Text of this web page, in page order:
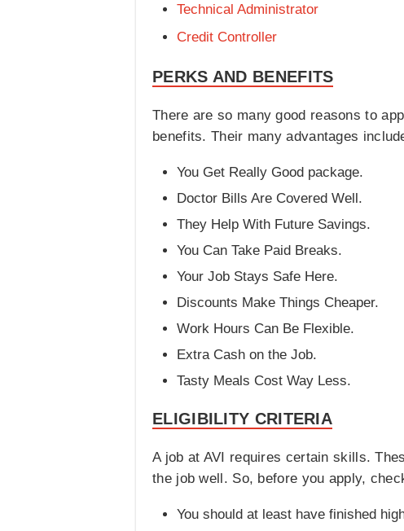
Technical Administrator
Credit Controller
PERKS AND BENEFITS
There are so many good reasons to
benefits. Their many advantages
You Get Really Good package.
Doctor Bills Are Covered Well.
They Help With Future Savings.
You Can Take Paid Breaks.
Your Job Stays Safe Here.
Discounts Make Things Cheaper.
Work Hours Can Be Flexible.
Extra Cash on the Job.
Tasty Meals Cost Way Less.
ELIGIBILITY CRITERIA
A job at AVI requires certain skills.
the job well. So, before you apply,
You should at least have finished